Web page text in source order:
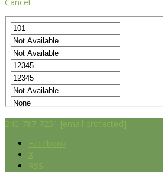
240-787-7251 [email protected]
Facebook
X
RSS